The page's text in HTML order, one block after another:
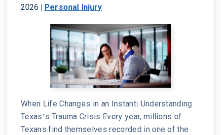
2026 | Personal Injury
When Life Changes in an Instant: Understanding
Texas’s Trauma Crisis Every year, millions of
Texans find themselves recorded in one of the